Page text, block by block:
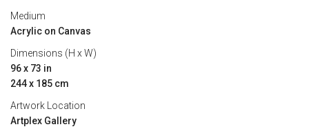
Medium
Acrylic on Canvas
Dimensions (H x W)
96 x 73 in
244 x 185 cm
Artwork Location
Artplex Gallery